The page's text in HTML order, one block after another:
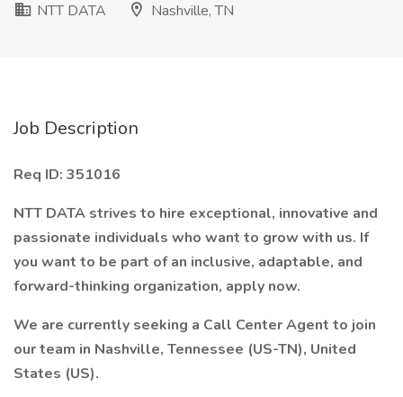
NTT DATA
Nashville, TN
Job Description
Req ID: 351016
NTT DATA strives to hire exceptional, innovative and
passionate individuals who want to grow with us. If
you want to be part of an inclusive, adaptable, and
forward-thinking organization, apply now.
We are currently seeking a Call Center Agent to join
our team in Nashville, Tennessee (US-TN), United
States (US).